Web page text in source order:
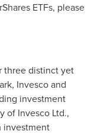
ETFs, please
three distinct yet
Invesco and
investment
of Invesco Ltd.,
investment